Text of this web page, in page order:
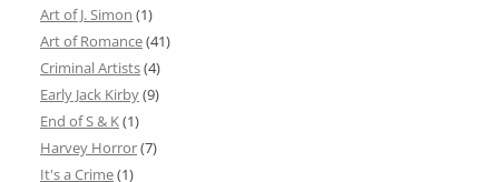
Art of J. Simon (1)
Art of Romance(41)
Criminal Artists(4)
Early Jack Kirby(9)
End of S & K(1)
Harvey Horror(7)
It's a Crime(1)